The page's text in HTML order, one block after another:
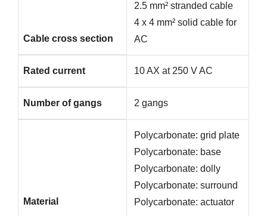
Cable cross section
2.5 mm² stranded cable
4 x 4 mm² solid cable for
AC
Rated current 10 AX at 250 V AC
Number of gangs 2 gangs
Material
Polycarbonate: grid plate
Polycarbonate: base
Polycarbonate: dolly
Polycarbonate: surround
Polycarbonate: actuator